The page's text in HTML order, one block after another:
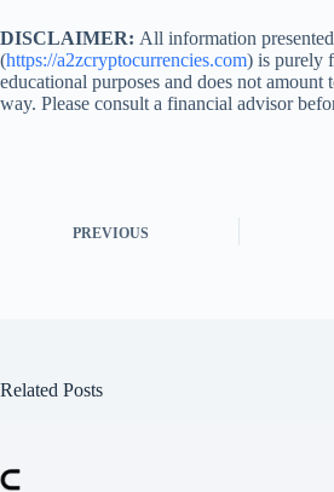
DISCLAIMER: All information
(https://a2zcryptocurrencies.com) is purely
educational purposes and does not
way. Please consult a financial advisor
PREVIOUS
Related Posts